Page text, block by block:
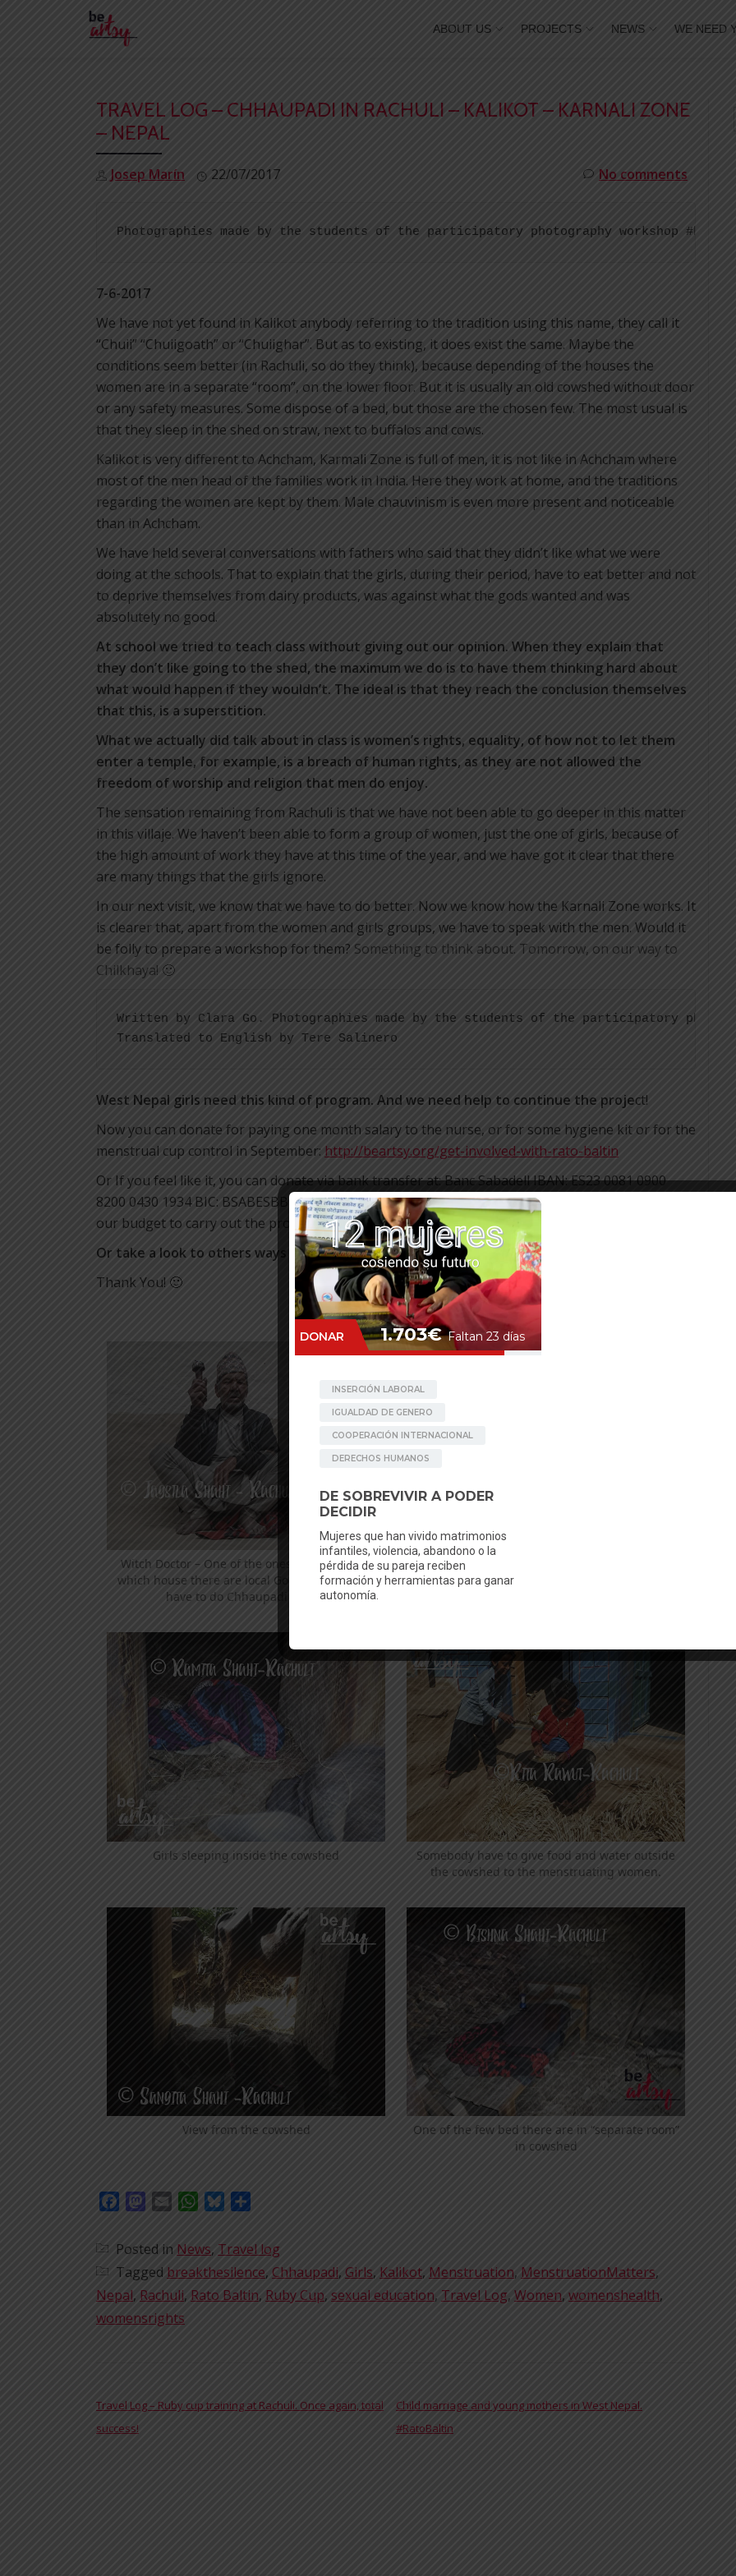
ABOUT US PROJECTS NEWS WE NEED
TRAVEL LOG – CHHAUPADI IN RACHULI – KALIKOT – KARNALI ZONE
– NEPAL
Josep Marín 22/07/2017 No comments
Photographies made by the students of the participatory photography workshop
7-6-2017
We have not yet found in Kalikot anybody referring to the tradition using this name, they call it
“Chuii” “Chuiigoath” or “Chuiighar”. But as to existing, it does exist the same. Maybe the
conditions seem better (in Rachuli, so do they think), because depending of the houses the
women are in a separate “room”, on the lower floor. But it is usually an old cowshed without door
or any safety measures. Some dispose of a bed, but those are the chosen few. The most usual is
that they sleep in the shed on straw, next to buffalos and cows.
Kalikot is very different to Achcham, Karmali Zone is full of men, it is not like in Achcham where
most of the men head of the families work in India. Here they work at home, and the traditions
regarding the women are kept by them. Male chauvinism is even more present and noticeable
than in Achcham.
We have held several conversations with fathers who said that they didn’t like what we were
doing at the schools. That to explain that the girls, during their period, have to eat better and not
to deprive themselves from dairy products, was against what the gods wanted and was
absolutely no good.
At school we tried to teach class without giving out our opinion. When they explain that
they don’t like going to the shed, the maximum we do is to have them thinking hard about
what would happen if they wouldn’t. The ideal is that they reach the conclusion themselves
that this, is a superstition.
What we actually did talk about in class is women’s rights, equality, of how not to let them
enter a temple, for example, is a breach of human rights, as they are not allowed the
freedom of worship and religion that men do enjoy.
The sensation remaining from Rachuli is that we have not been able to go deeper in this matter
in this villaje. We haven’t been able to form a group of women, just the one of girls, because of
the high amount of work they have at this time of the year, and we have got it clear that there
are many things that the girls ignore.
In our next visit, we know that we have to do better. Now we know how the Karnali Zone works. It
is clearer that, apart from the women and girls groups, we have to speak with the men. Would it
be folly to prepare a workshop for them? Something to think about. Tomorrow, on our way to
Chilkhaya! 🙂
Written by Clara Go. Photographies made by the students of the participatory
Translated to English by Tere Salinero
West Nepal girls need this kind of program. And we need help to continue the project!
Now you can donate for paying one month salary to the nurse, or for some hygiene kit or for the
menstrual cup control in September: http://beartsy.org/get-involved-with-rato-baltin
Or If you feel like it, you can donate via bank transfer at: Banc Sabadell IBAN: ES23 0081 0900
8200 0430 1934 BIC: BSABESBB (your recurring donation will help us have a better planning of
our budget to carry out the projects undertaken).
Or take a look to others ways to donateinhttp://beartsy.org/donate/
Thank You! 🙂
Witch Doctor – One of the ones that decide in
which house there are local Gods and the girls
have to do Chhaupadi or not.
After the menstruation they have to clean
everything in a separate water tap
Girls sleeping inside the cowshed
Somebody have to give food and water outside
the cowshed to the menstruating women.
View from the cowshed
One of the few bed there are in “separate room”
in cowshed
FacebookMastodon
Email WhatsApp
Bluesky
Posted in News, Travel log
Tagged breakthesilence, Chhaupadi, Girls, Kalikot, Menstruation, MenstruationMatters,
Nepal, Rachuli, Rato Baltin, Ruby Cup, sexual education, Travel Log, Women, womenshealth,
womensrights
Travel Log – Ruby cup training at Rachuli. Once again, total
success!
Child marriage and young mothers in West Nepal.
#RatoBaltin